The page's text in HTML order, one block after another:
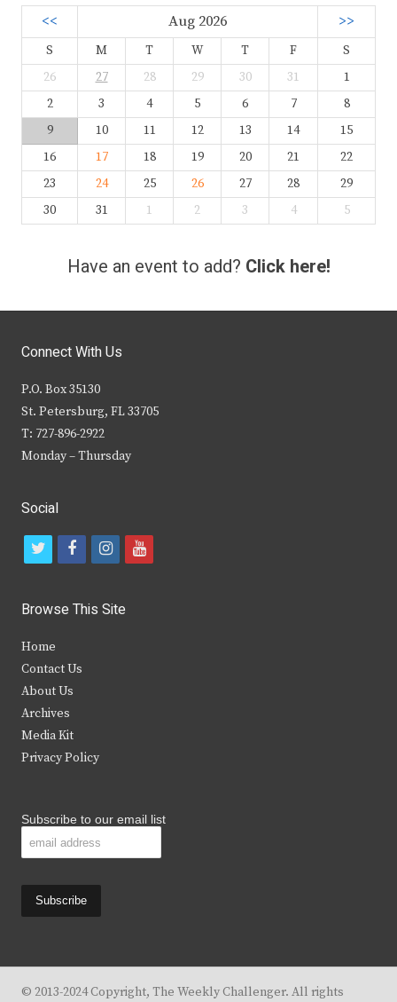
<< Aug 2026 >>
S M T W T F
S
26
27 28 29 30 31
1
2
3 4 5 6 7
8
9
10 11 12 13 14
15
16
17 18 19 20 21
22
23
24 25 26 27 28
29
30
31 1 2 3 4 5
Have an event to add? Click here!
Connect With Us
P.O. Box 35130
St. Petersburg, FL 33705
T: 727-896-2922
Monday – Thursday
Social
t
i
t
e
r
f
c
b
k
i
s
y
Browse This Site
Home
Contact Us
About Us
Archives
Media Kit
Privacy Policy
Subscribe to our email list
© 2013-2024 Copyright, The Weekly Challenger. All rights